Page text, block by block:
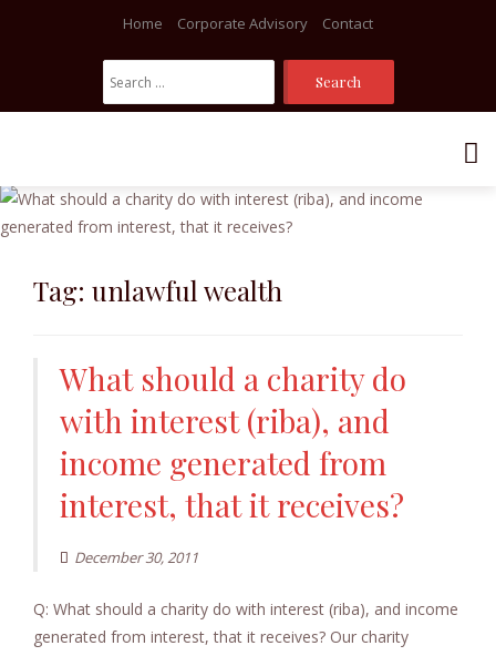
Skip
to
Home Corporate Advisory Contact
Search
For:
Tag: unlawful wealth
What should a charity do
with interest (riba), and
income generated from
interest, that it receives?
December 30, 2011
Q: What should a charity do with interest (riba), and income
generated from interest, that it receives? Our charity